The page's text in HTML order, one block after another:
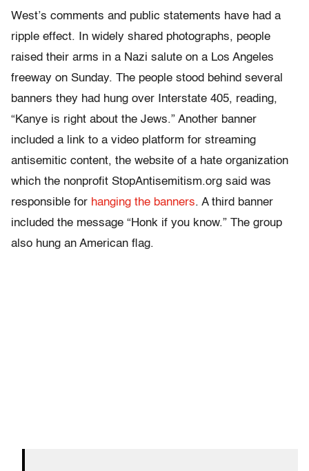
West’s comments and public statements have had a
ripple effect. In widely shared photographs, people
raised their arms in a Nazi salute on a Los Angeles
freeway on Sunday. The people stood behind several
banners they had hung over Interstate 405, reading,
“Kanye is right about the Jews.” Another banner
included a link to a video platform for streaming
antisemitic content, the website of a hate organization
which the nonprofit StopAntisemitism.org said was
responsible for hanging the banners. A third banner
included the message “Honk if you know.” The group
also hung an American flag.